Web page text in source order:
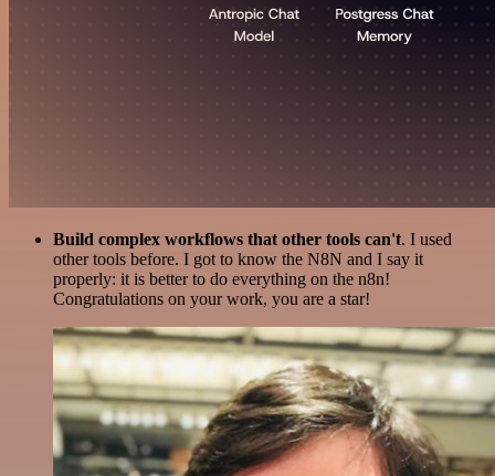
Build complex workflows that other tools can't. I used
other tools before. I got to know the N8N and I say it
properly: it is better to do everything on the n8n!
Congratulations on your work, you are a star!